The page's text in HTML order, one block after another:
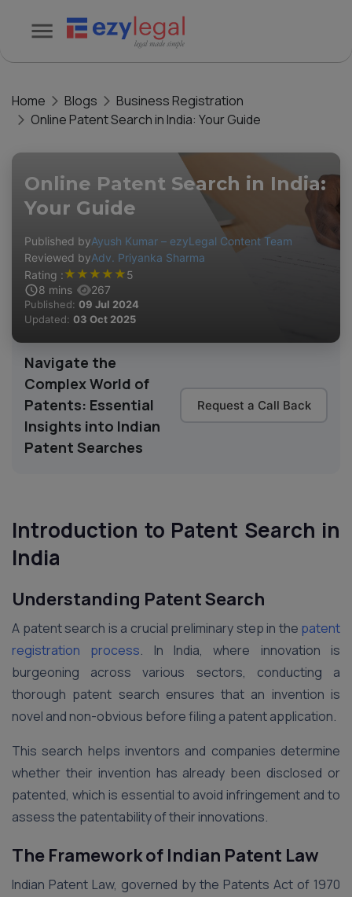
Home Blogs
Business Registration
Online Patent Search in India: Your Guide
Online Patent Search in India:
Your Guide
Published byAyush Kumar – ezyLegal Content Team
Reviewed byAdv. Priyanka Sharma
Rating :★ ★ ★ ★ ★5
8 mins 267
Published: 09 Jul 2024
Updated: 03 Oct 2025
Navigate the
Complex World of
Patents: Essential
Insights into Indian
Patent Searches
Request a Call Back
Introduction to Patent Search in
India
Understanding Patent Search
A patent search is a crucial preliminary step in the patent
registration process. In India, where innovation is
burgeoning across various sectors, conducting a
thorough patent search ensures that an invention is
novel and non-obvious before filing a patent application.
This search helps inventors and companies determine
whether their invention has already been disclosed or
patented, which is essential to avoid infringement and to
assess the patentability of their innovations.
The Framework of Indian Patent Law
Indian Patent Law, governed by the Patents Act of 1970